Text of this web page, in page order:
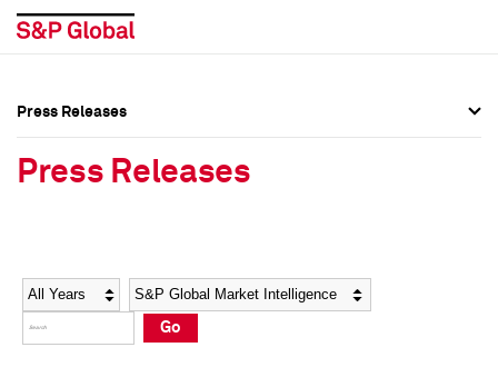
Social Media Directory
Press Kit
Social Media Directory
Press Kit
Press Releases
Press Releases
Year Category
Go